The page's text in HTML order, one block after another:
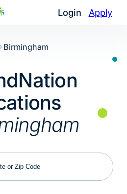
Login Apply
Birmingham
Zip Code